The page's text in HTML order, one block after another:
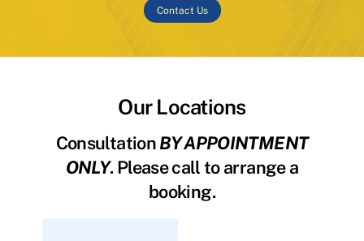
Contact Us
Our Locations
ConsultationBY APPOINTMENT
ONLY. Please call to arrange a
booking.